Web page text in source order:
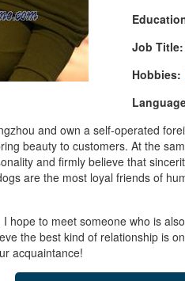
Job Title:
Hobbies:
and own a self-operated
beauty to customers. At the
and firmly believe that
are the most loyal friends of
hope to meet someone who is
the best kind of relationship is
acquaintance!